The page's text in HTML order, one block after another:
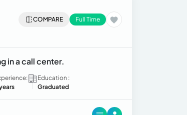
COMPARE Full Time
in a call center.
Education :
Graduated